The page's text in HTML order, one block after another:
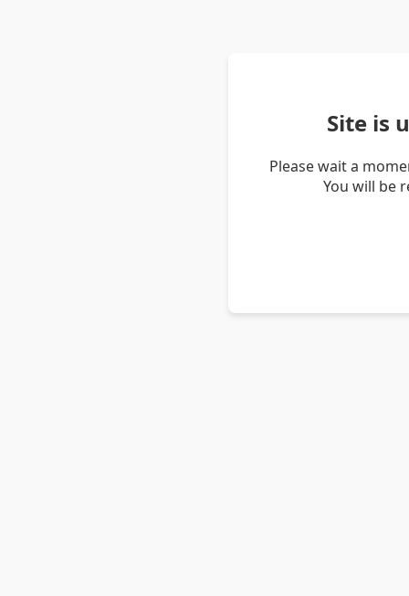
Site is
Please wait a
You will be